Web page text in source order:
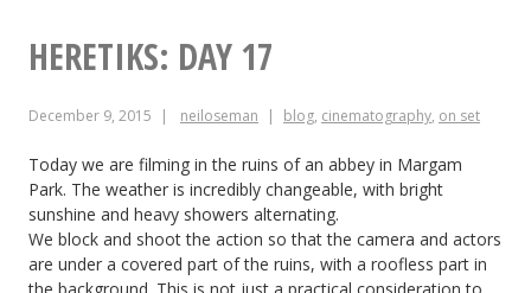
HERETIKS: DAY 17
December 9, 2015 neiloseman blog, cinematography, on set
Today we are filming in the ruins of an abbey in Margam
Park. The weather is incredibly changeable, with bright
sunshine and heavy showers alternating.
We block and shoot the action so that the camera and actors
are under a covered part of the ruins, with a roofless part in